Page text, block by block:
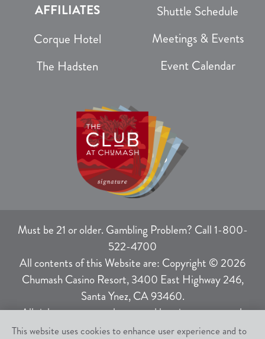
AFFILIATES
Corque Hotel
The Hadsten
Shuttle Schedule
Meetings & Events
Event Calendar
Must be 21 or older. Gambling Problem? Call 1-800-
522-4700
All contents of this Website are: Copyright © 2026
Chumash Casino Resort, 3400 East Highway 246,
Santa Ynez, CA 93460.
All rights not expressly granted herein are reserved.
This website uses cookies to enhance user experience and to